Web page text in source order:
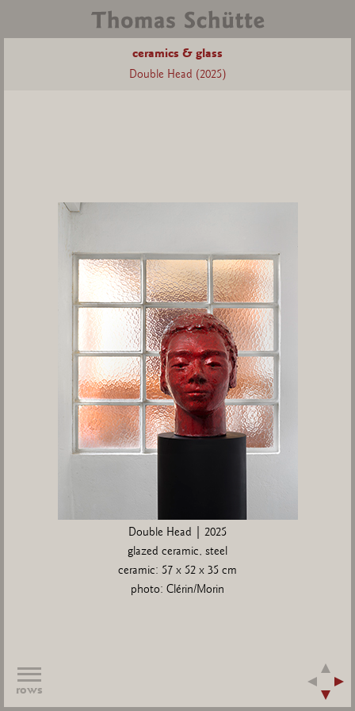
ceramics & glass
Double Head (2025)
Double Head | 2025
glazed ceramic, steel
ceramic: 57 x 52 x 35 cm
photo: Clérin/Morin
rows